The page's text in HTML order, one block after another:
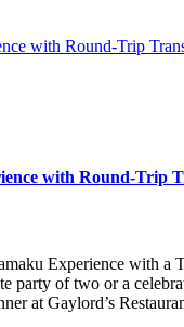
with Round-Trip
with Round-Trip
Experience with a
party of two or a
at Gaylord’s